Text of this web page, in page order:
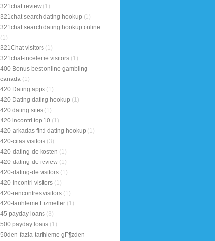
321chat review (1)
321chat search dating hookup (1)
321chat search dating hookup online
(1)
321Chat visitors (1)
321chat-inceleme visitors (1)
400 Bonus best online gambling
canada (1)
420 Dating apps (1)
420 Dating dating hookup (1)
420 dating sites (1)
420 incontri top 10 (1)
420-arkadas find dating hookup (1)
420-citas visitors (3)
420-dating-de kosten (1)
420-dating-de review (1)
420-dating-de visitors (1)
420-incontri visitors (1)
420-rencontres visitors (1)
420-tarihleme Hizmetler (1)
45 payday loans (3)
500 payday loans (1)
50den-fazla-tarihleme gГ¶zden